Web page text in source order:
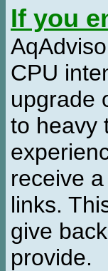
If you
CPU
upgrade
to heavy
receive
links.
give
provide.